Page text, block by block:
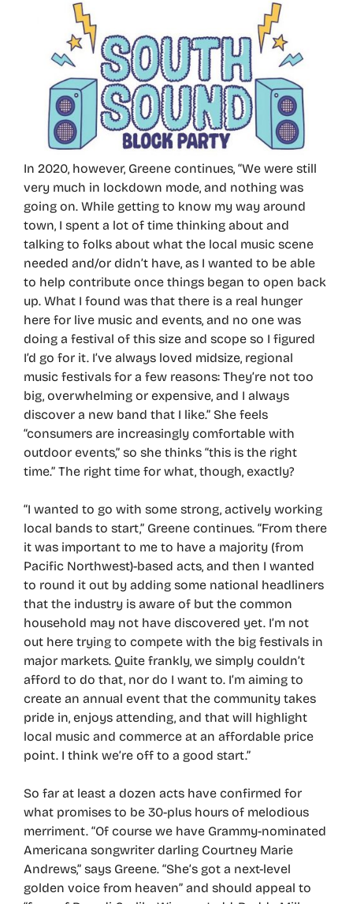
In 2020, however, Greene continues, “We were still
very much in lockdown mode, and nothing was
going on. While getting to know my way around
town, I spent a lot of time thinking about and
talking to folks about what the local music scene
needed and/or didn’t have, as I wanted to be able
to help contribute once things began to open back
up. What I found was that there is a real hunger
here for live music and events, and no one was
doing a festival of this size and scope so I figured
I’d go for it. I’ve always loved midsize, regional
music festivals for a few reasons: They’re not too
big, overwhelming or expensive, and I always
discover a new band that I like.” She feels
“consumers are increasingly comfortable with
outdoor events,” so she thinks “this is the right
time.” The right time for what, though, exactly?
“I wanted to go with some strong, actively working
local bands to start,” Greene continues. “From there
it was important to me to have a majority (from
Pacific Northwest)-based acts, and then I wanted
to round it out by adding some national headliners
that the industry is aware of but the common
household may not have discovered yet. I’m not
out here trying to compete with the big festivals in
major markets. Quite frankly, we simply couldn’t
afford to do that, nor do I want to. I’m aiming to
create an annual event that the community takes
pride in, enjoys attending, and that will highlight
local music and commerce at an affordable price
point. I think we’re off to a good start.”
So far at least a dozen acts have confirmed for
what promises to be 30-plus hours of melodious
merriment. “Of course we have Grammy-nominated
Americana songwriter darling Courtney Marie
Andrews,” says Greene. “She’s got a next-level
golden voice from heaven” and should appeal to